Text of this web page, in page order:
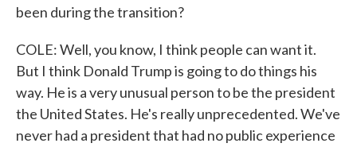
been during the transition?
COLE: Well, you know, I think people can want it.
But I think Donald Trump is going to do things his
way. He is a very unusual person to be the president
the United States. He's really unprecedented. We've
never had a president that had no public experience